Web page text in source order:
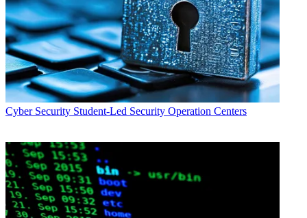
Cyber Security Student-Led Security Operation Centers